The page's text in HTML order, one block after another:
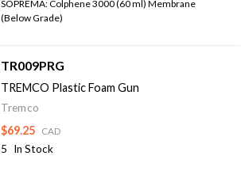
SOPREMA: Colphene 3000 (60 ml) Membrane
(Below Grade)
TR009PRG
TREMCO Plastic Foam Gun
Tremco
$69.25 CAD
5 In Stock